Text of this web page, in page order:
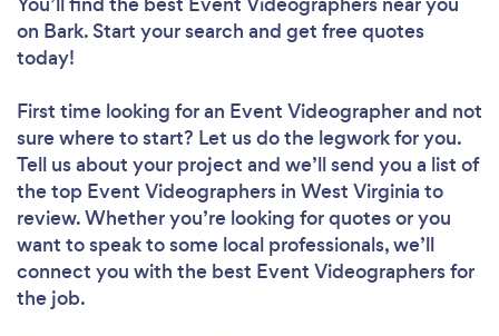
on Bark. Start your search and get free quotes
today!
First time looking for an Event Videographerand not
sure where to start? Let us do the legwork for you.
Tell us about your project and we’ll send you a list of
the top Event Videographers in West Virginia to
review. Whether you’re looking for quotes or you
want to speak to some local professionals, we’ll
connect you with the best Event Videographers for
the job.